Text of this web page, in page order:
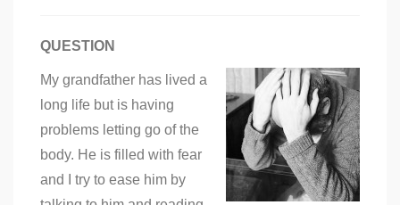
QUESTION
My grandfather has lived a
long life but is having
problems letting go of the
body. He is filled with fear
and I try to ease him by